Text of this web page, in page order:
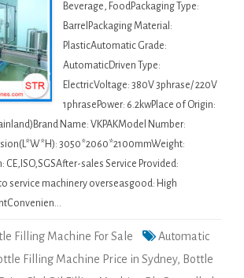
Beverage, FoodPackaging Type:
BarrelPackaging Material:
PlasticAutomatic Grade:
AutomaticDriven Type:
ElectricVoltage: 380V 3phrase/ 220V
1phrasePower: 6.2kwPlace of Origin:
Name: VKPAKModel Number:
3050*2060*2100mmWeight:
sales Service Provided:
service machinery overseasgood: High
Filling Machine For Sale
Automatic
Filling Machine Price in Sydney, Bottle